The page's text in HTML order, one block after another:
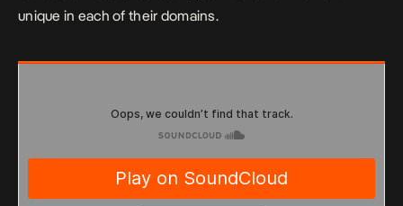
unique in each of their domains.